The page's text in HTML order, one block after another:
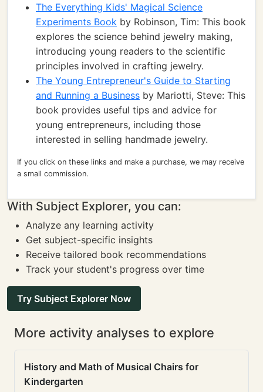
The Everything Kids' Magical Science
Experiments Book by Robinson, Tim: This book
explores the science behind jewelry making,
introducing young readers to the scientific
principles involved in crafting jewelry.
The Young Entrepreneur's Guide to Starting
and Running a Business by Mariotti, Steve: This
book provides useful tips and advice for
young entrepreneurs, including those
interested in selling handmade jewelry.
If you click on these links and make a purchase, we may receive
a small commission.
With Subject Explorer, you can:
Analyze any learning activity
Get subject-specific insights
Receive tailored book recommendations
Track your student's progress over time
Try Subject Explorer Now
More activity analyses to explore
History and Math of Musical Chairs for
Kindergarten